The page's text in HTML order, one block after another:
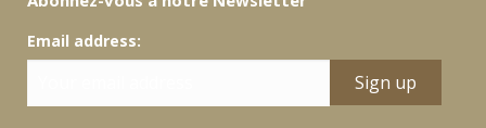
Email address: